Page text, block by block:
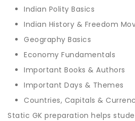
Indian Polity Basics
Indian History & Freedom
Geography Basics
Economy Fundamentals
Important Books & Authors
Important Days & Themes
Countries, Capitals &
Static GK preparation helps